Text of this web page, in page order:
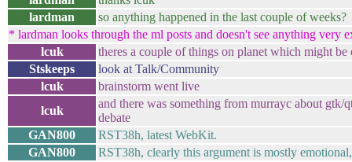
lardman
so anything happened in the last couple of weeks?
* lardman looks through the ml posts and doesn't see anything very
lcuk
theres a couple of things on planet which might be
Stskeeps
look at Talk/Community
lcuk
brainstorm went live
lcuk
and there was something from murrayc about gtk/
debate
GAN800
RST38h, latest WebKit.
GAN800
RST38h, clearly this argument is mostly